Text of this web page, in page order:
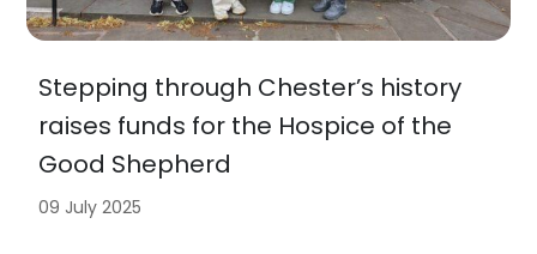
Stepping through Chester’s history
raises funds for the Hospice of the
Good Shepherd
09 July 2025